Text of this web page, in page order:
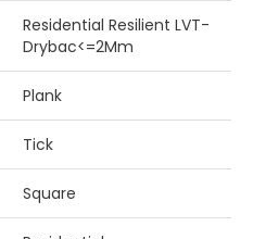
Residential Resilient LVT-
Drybac<=2Mm
Plank
Tick
Square